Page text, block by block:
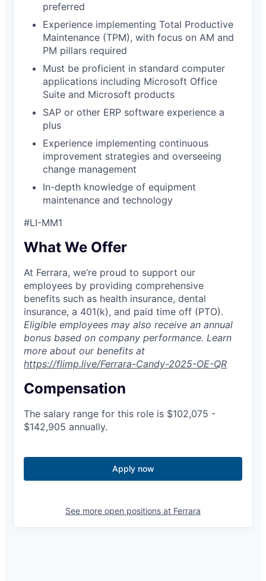
preferred
Experience implementing Total Productive
Maintenance (TPM), with focus on AM and
PM pillars required
Must be proficient in standard computer
applications including Microsoft Office
Suite and Microsoft products
SAP or other ERP software experience a
plus
Experience implementing continuous
improvement strategies and overseeing
change management
In-depth knowledge of equipment
maintenance and technology
#LI-MM1
What We Offer
At Ferrara, we’re proud to support our
employees by providing comprehensive
benefits such as health insurance, dental
insurance, a 401(k), and paid time off (PTO).
Eligible employees may also receive an annual
bonus based on company performance. Learn
more about our benefits at
https://flimp.live/Ferrara-Candy-2025-OE-QR
Compensation
The salary range for this role is $102,075 -
$142,905 annually.
Apply now
See more open positions at Ferrara